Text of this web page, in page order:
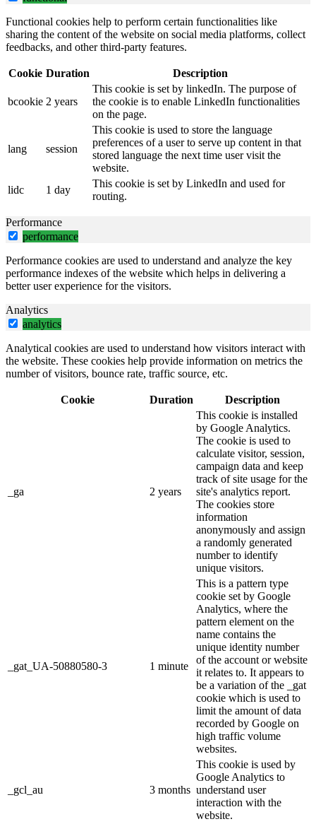
Functional cookies help to perform certain functionalities like
sharing the content of the website on social media platforms, collect
feedbacks, and other third-party features.
Cookie Duration Description
bcookie 2 years
This cookie is set by linkedIn. The purpose of
the cookie is to enable LinkedIn functionalities
on the page.
lang session
This cookie is used to store the language
preferences of a user to serve up content in that
stored language the next time user visit the
website.
lidc
1 day
This cookie is set by LinkedIn and used for
routing.
Performance
performance
Performance cookies are used to understand and analyze the key
performance indexes of the website which helps in delivering a
better user experience for the visitors.
Analytics
analytics
Analytical cookies are used to understand how visitors interact with
the website. These cookies help provide information on metrics the
number of visitors, bounce rate, traffic source, etc.
Cookie Duration Description
_ga 2 years
This cookie is installed
by Google Analytics.
The cookie is used to
calculate visitor, session,
campaign data and keep
track of site usage for the
site's analytics report.
The cookies store
information
anonymously and assign
a randomly generated
number to identify
unique visitors.
_gat_UA-50880580-3 1 minute
This is a pattern type
cookie set by Google
Analytics, where the
pattern element on the
name contains the
unique identity number
of the account or website
it relates to. It appears to
be a variation of the _gat
cookie which is used to
limit the amount of data
recorded by Google on
high traffic volume
websites.
_gcl_au 3 months
This cookie is used by
Google Analytics to
understand user
interaction with the
website.